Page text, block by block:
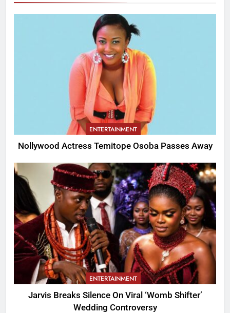
ENTERTAINMENT
Nollywood Actress Temitope Osoba Passes Away
ENTERTAINMENT
Jarvis Breaks Silence On Viral ‘Womb Shifter’
Wedding Controversy